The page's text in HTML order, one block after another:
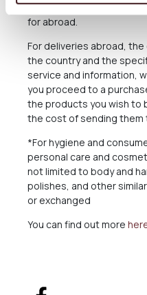
Cyprus, or through the
for abroad.
For deliveries abroad,
the country and the
service and information,
you proceed to a
the products you wish to
the cost of sending them
*For hygiene and
personal care and
not limited to body and
polishes, and other
or exchanged
You can find out more